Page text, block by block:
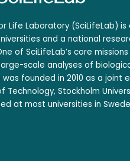
Life Laboratory (SciLifeLab)
and a national
of SciLifeLab’s core
scale analyses of
was founded in 2010 as a joint
Technology, Stockholm
at most universities in